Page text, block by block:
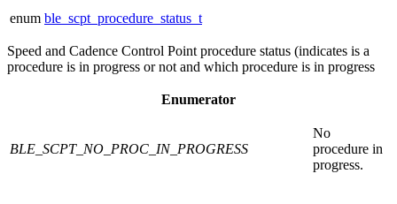
enum ble_scpt_procedure_status_t
Speed and Cadence Control Point procedure status (indicates is a
procedure is in progress or not and which procedure is in progress
Enumerator
BLE_SCPT_NO_PROC_IN_PROGRESS
No
procedure in
progress.